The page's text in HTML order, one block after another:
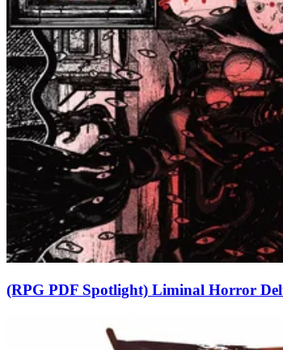
(RPG PDF Spotlight) Liminal Horror